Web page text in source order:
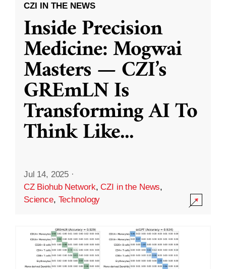
CZI IN THE NEWS
Inside Precision
Medicine: Mogwai
Masters — CZI’s
GREmLN Is
Transforming AI To
Think Like...
Jul 14, 2025 ·
CZ Biohub Network,CZI in the News,
Science, Technology